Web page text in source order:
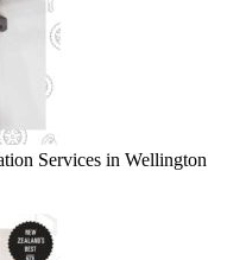
Services in Wellington